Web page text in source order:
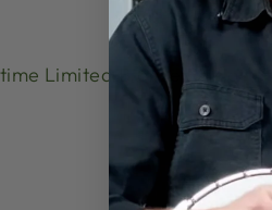
Limited Bronze Edition